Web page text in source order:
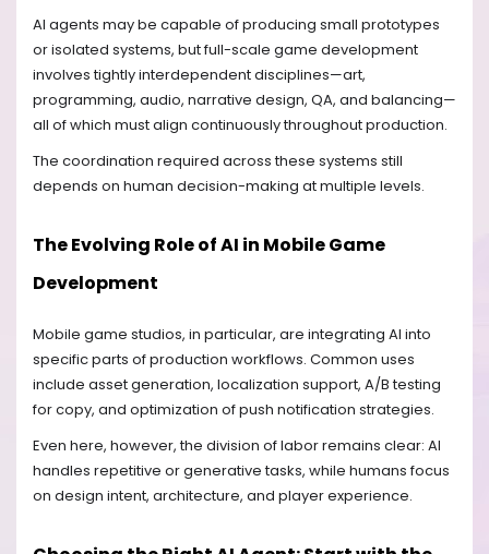
AI agents may be capable of producing small prototypes
or isolated systems, but full-scale game development
involves tightly interdependent disciplines—art,
programming, audio, narrative design, QA, and balancing—
all of which must align continuously throughout production.
The coordination required across these systems still
depends on human decision-making at multiple levels.
The Evolving Role of AI in Mobile Game
Development
Mobile game studios, in particular, are integrating AI into
specific parts of production workflows. Common uses
include asset generation, localization support, A/B testing
for copy, and optimization of push notification strategies.
Even here, however, the division of labor remains clear: AI
handles repetitive or generative tasks, while humans focus
on design intent, architecture, and player experience.